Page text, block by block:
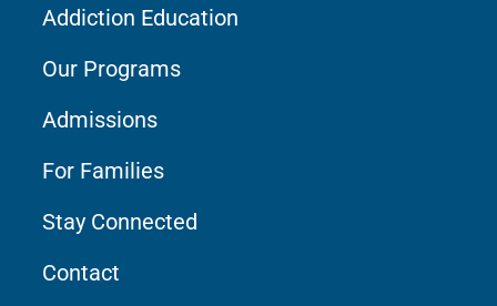
Addiction Education
Our Programs
Admissions
For Families
Stay Connected
Contact